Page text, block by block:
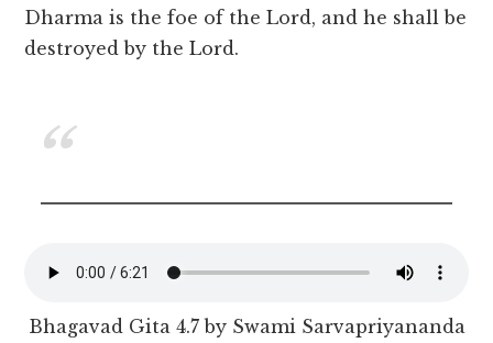
Dharma is the foe of the Lord, and he shall be
destroyed by the Lord.
Bhagavad Gita 4.7 by Swami Sarvapriyananda